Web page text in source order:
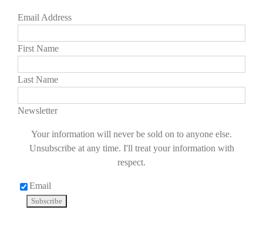
Email Address
First Name
Last Name
Newsletter
Your information will never be sold on to anyone else.
Unsubscribe at any time. I'll treat your information with
respect.
Email